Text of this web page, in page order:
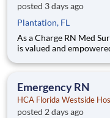
posted 3 days ago
Plantation, FL
As a Charge RN Med
is valued and
formal opportunities
Emergency RN
HCA Florida Westside
posted 2 days ago